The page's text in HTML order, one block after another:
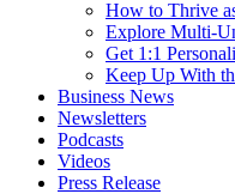
How to Thrive
Explore Multi-
Get 1:1
Keep Up With
Business News
Newsletters
Podcasts
Videos
Press Release